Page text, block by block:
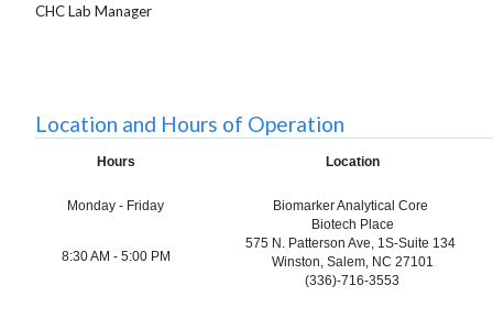
CHC Lab Manager
Location and Hours of Operation
Hours Location
Monday - Friday
8:30 AM - 5:00 PM
Biomarker Analytical Core
Biotech Place
575 N. Patterson Ave, 1S-Suite 134
Winston, Salem, NC 27101
(336)-716-3553